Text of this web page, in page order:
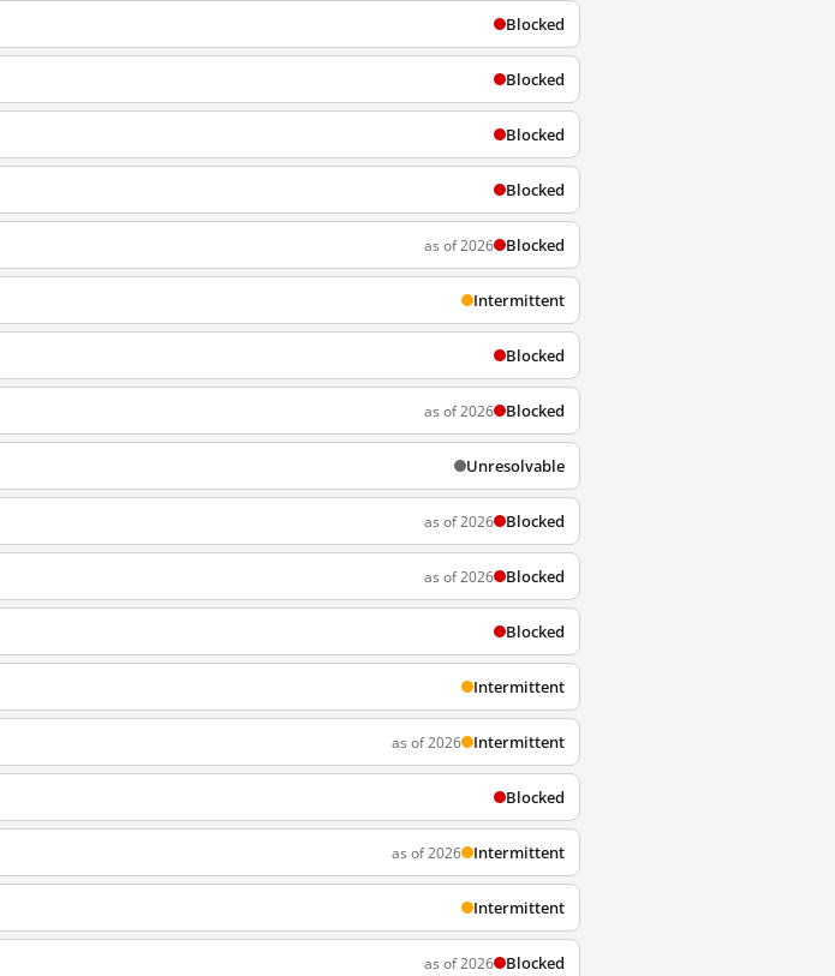
Blocked
Blocked
Blocked
Blocked
as of 2026 Blocked
Intermittent
Blocked
as of 2026 Blocked
Unresolvable
as of 2026 Blocked
as of 2026 Blocked
Blocked
Intermittent
as of 2026 Intermittent
Blocked
as of 2026 Intermittent
Intermittent
as of 2026 Blocked